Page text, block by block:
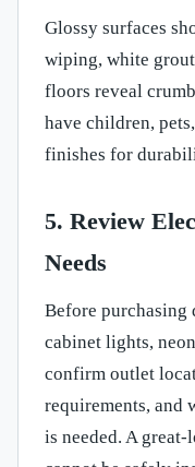
Glossy surfaces
wiping, white
floors reveal
have children,
finishes for
5. Review
Needs
Before
cabinet lights,
confirm outlet
requirements, and
is needed. A